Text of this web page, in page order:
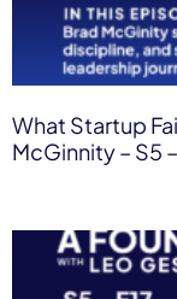
What Startup
McGinnity – S5